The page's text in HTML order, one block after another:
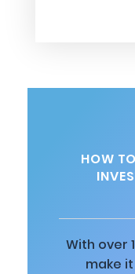
HOW
With over
make